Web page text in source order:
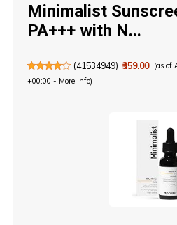
Minimalist
PA+++ with N...
(41534949) ₹359.00 (as of
+00:00 - More info)